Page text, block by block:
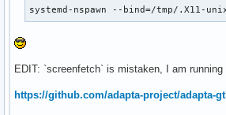
systemd-nspawn --bind=/tmp/.X11-
EDIT: `screenfetch` is mistaken, I am
https://github.com/adapta-project/adapta-